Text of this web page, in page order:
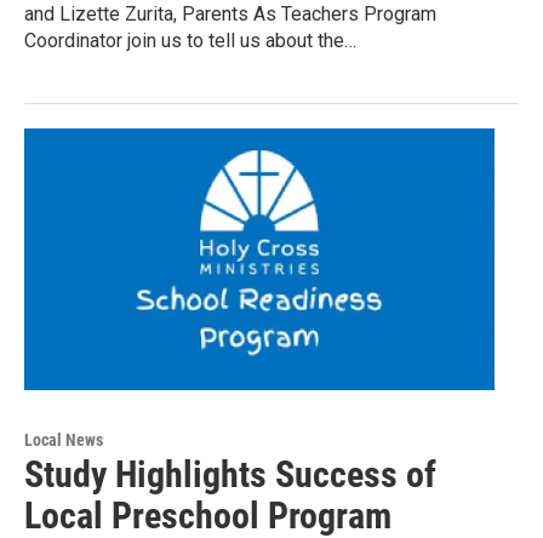
and Lizette Zurita, Parents As Teachers Program
Coordinator join us to tell us about the…
Local News
Study Highlights Success of
Local Preschool Program